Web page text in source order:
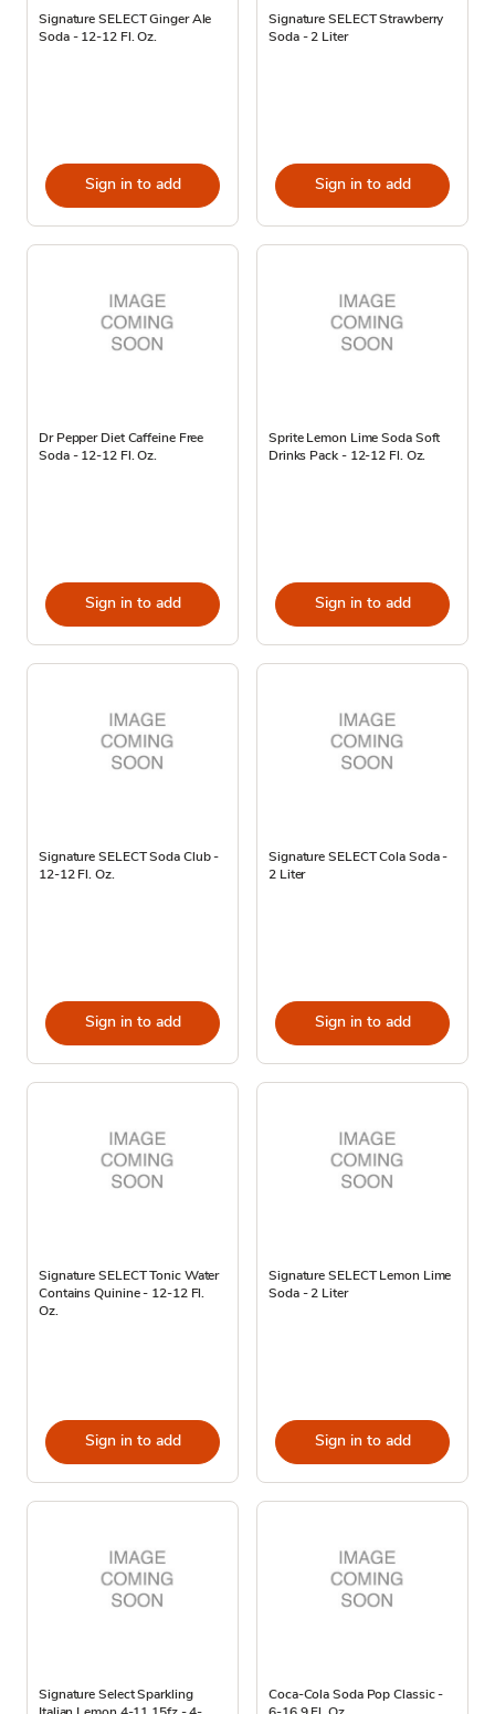
Signature SELECT Ginger Ale
Soda - 12-12 Fl. Oz.
Sign in to add
Signature SELECT Strawberry
Soda - 2 Liter
Sign in to add
Dr Pepper Diet Caffeine Free
Soda - 12-12 Fl. Oz.
Sign in to add
Sprite Lemon Lime Soda Soft
Drinks Pack - 12-12 Fl. Oz.
Sign in to add
Signature SELECT Soda Club -
12-12 Fl. Oz.
Sign in to add
Signature SELECT Cola Soda -
2 Liter
Sign in to add
Signature SELECT Tonic Water
Contains Quinine - 12-12 Fl.
Oz.
Sign in to add
Signature SELECT Lemon Lime
Soda - 2 Liter
Sign in to add
Signature Select Sparkling
Coca-Cola Soda Pop Classic -